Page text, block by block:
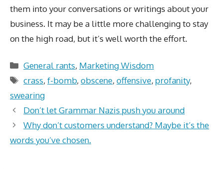
them into your conversations or writings about your
business. It may be a little more challenging to stay
on the high road, but it’s well worth the effort.
Categories
General rants, Marketing Wisdom
Tags
crass,f-bomb,obscene,offensive,profanity,
swearing
Don’t let Grammar Nazis push you around
Why don’t customers understand? Maybe it’s the
words you’ve chosen.